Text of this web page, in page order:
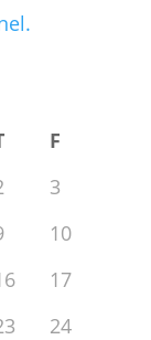
F
3
10
17
24